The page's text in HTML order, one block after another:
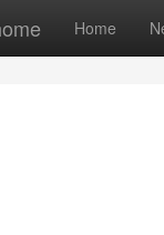
Home